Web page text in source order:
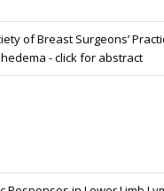
of Breast Surgeons’
- click for abstract